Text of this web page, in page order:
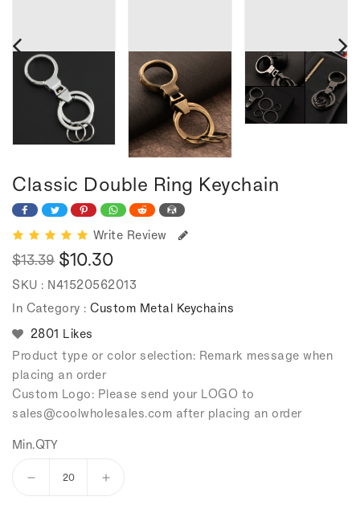
Classic Double Ring Keychain
Write Review
Regular
price
$13.39
Sale
price
$10.30
SKU : N41520562013
In Category : Custom Metal Keychains
2801 Likes
Product type or color selection: Remark message when
placing an order
Custom Logo: Please send your LOGO to
sales@coolwholesales.com after placing an order
Min.QTY
Decrease
Increase